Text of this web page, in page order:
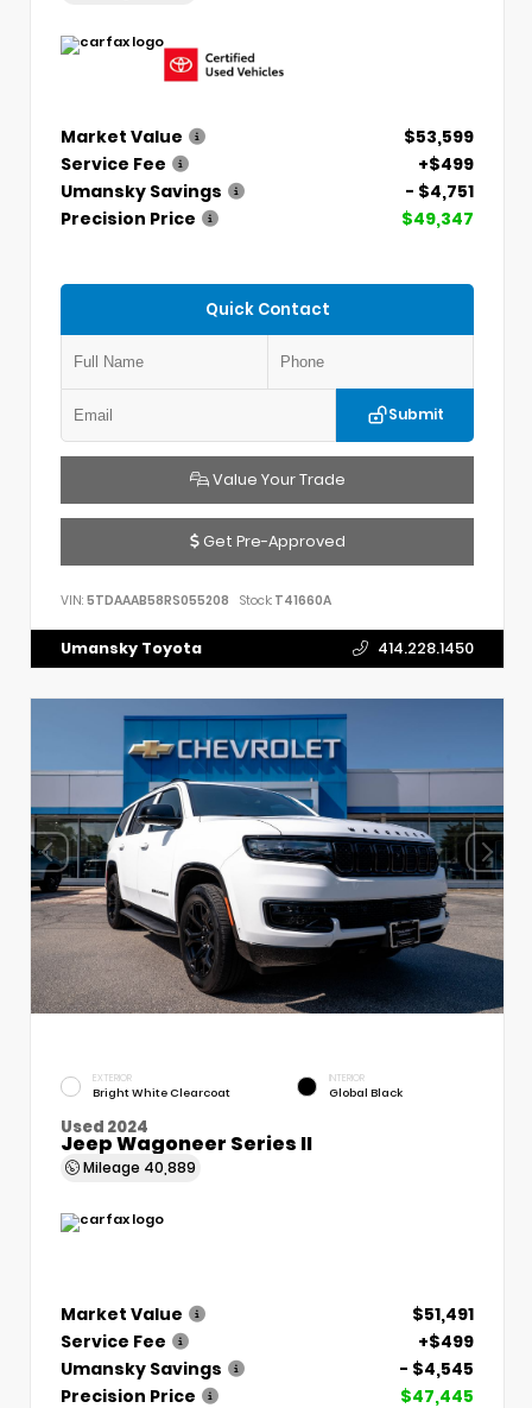
Market Value
$53,599
Service Fee
+$499
Umansky Savings
- $4,751
Precision Price
$49,347
Quick Contact
Submit
Value Your Trade
Get Pre-Approved
VIN: 5TDAAAB58RS055208 Stock: T41660A
Umansky Toyota 414.228.1450
EXTERIOR
Bright White Clearcoat
INTERIOR
Global Black
Used 2024
Jeep Wagoneer Series II
Mileage 40,889
Market Value
$51,491
Service Fee
+$499
Umansky Savings
- $4,545
Precision Price
$47,445